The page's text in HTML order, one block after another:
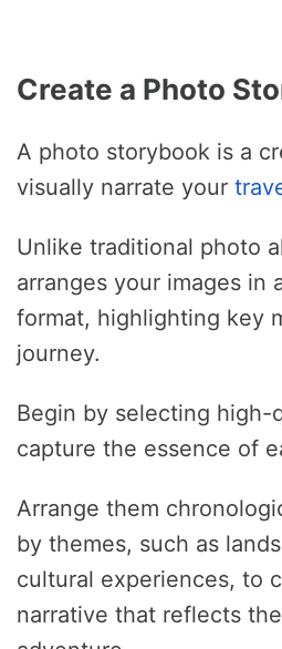
Create a Photo
A photo storybook is a
visually narrate your
Unlike traditional photo
arranges your images in
format, highlighting key
journey.
Begin by selecting
capture the essence of
Arrange them
by themes, such as
cultural experiences, to
narrative that reflects